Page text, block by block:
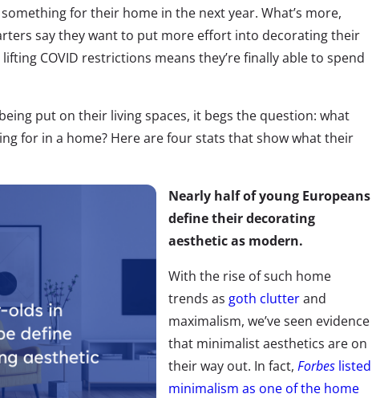
for their home in the next year. What’s more,
say they want to put more effort into decorating their
COVID restrictions means they’re finally able to spend
put on their living spaces, it begs the question: what
for in a home? Here are four stats that show what their
Nearly half of young Europeans
define their decorating
aesthetic as modern.
With the rise of such home
trends as goth clutterand
maximalism, we’ve seen evidence
that minimalist aesthetics are on
their way out. In fact, Forbes listed
minimalism as one of the home